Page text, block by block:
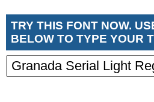
TRY THIS FONT NOW.
BELOW TO TYPE YOUR